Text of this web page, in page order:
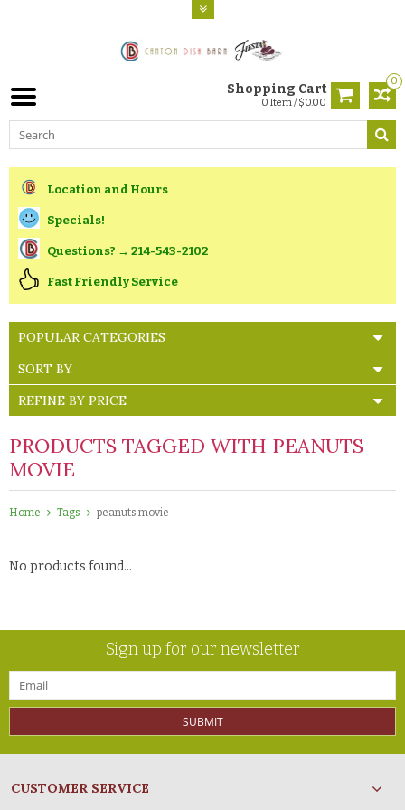
0
Shopping Cart
0 Item / $0.00
Location and Hours
Specials!
Questions? → 214-543-2102
Fast Friendly Service
POPULAR CATEGORIES
SORT BY
REFINE BY PRICE
PRODUCTS TAGGED WITH PEANUTS
MOVIE
Home Tags peanuts movie
No products found...
Sign up for our newsletter
SUBMIT
CUSTOMER SERVICE